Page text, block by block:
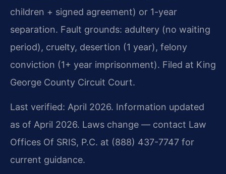
children + signed agreement) or 1-year
separation. Fault grounds: adultery (no waiting
period), cruelty, desertion (1 year), felony
conviction (1+ year imprisonment). Filed at King
George County Circuit Court.
Last verified: April 2026. Information updated
as of April 2026. Laws change — contact Law
Offices Of SRIS, P.C. at (888) 437-7747 for
current guidance.